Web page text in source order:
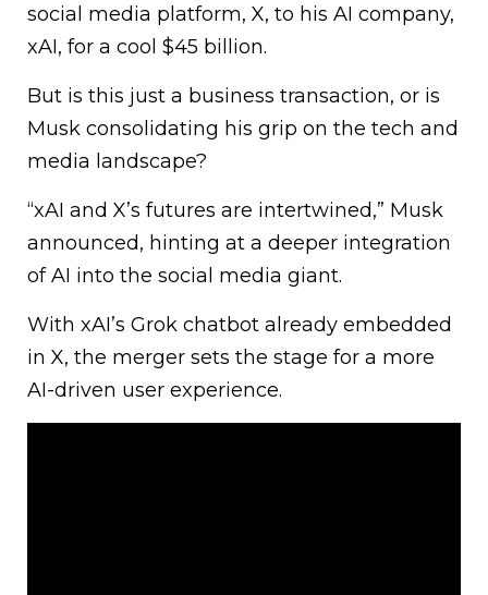
social media platform, X, to his AI company,
xAI, for a cool $45 billion.
But is this just a business transaction, or is
Musk consolidating his grip on the tech and
media landscape?
“xAI and X’s futures are intertwined,” Musk
announced, hinting at a deeper integration
of AI into the social media giant.
With xAI’s Grok chatbot already embedded
in X, the merger sets the stage for a more
AI-driven user experience.